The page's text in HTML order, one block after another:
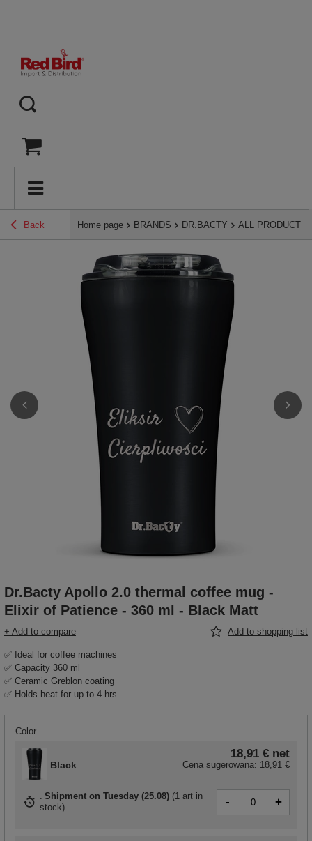
Back Home page BRANDS DR.BACTY ALL PRODUCTS
Dr.Bacty Apollo 2.0 thermal coffee mug -
Elixir of Patience - 360 ml - Black Matt
+ Add to compare Add to shopping list
✅ Ideal for coffee machines
✅ Capacity 360 ml
✅ Ceramic Greblon coating
✅ Holds heat for up to 4 hrs
Color
Black
18,91 € net
Cena sugerowana: 18,91 €
Shipment on Tuesday (25.08) (1 art in
stock) - +